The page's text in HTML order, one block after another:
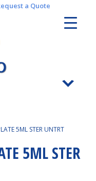
a Quote
5ML STER UNTRT
5ML STER